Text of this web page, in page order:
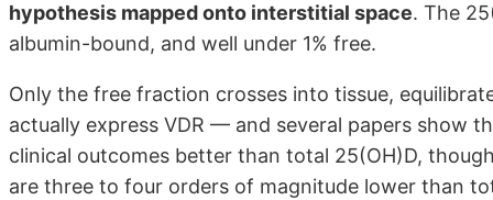
hypothesis mapped onto interstitial space. The
albumin-bound, and well under 1% free.
Only the free fraction crosses into tissue,
actually express VDR — and several papers show
clinical outcomes better than total 25(OH)D,
are three to four orders of magnitude lower than